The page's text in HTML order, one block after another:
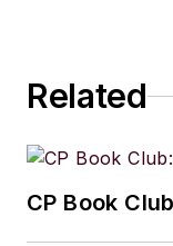
Related
CP Book